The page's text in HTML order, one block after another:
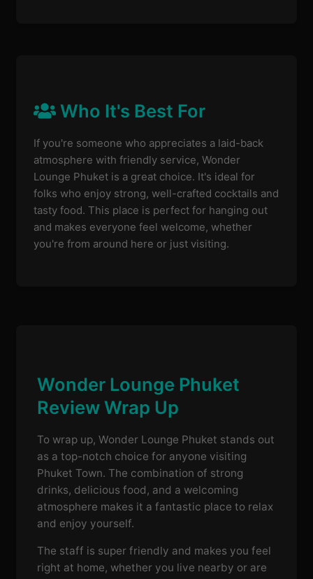
Who It's Best For
If you're someone who appreciates a laid-back
atmosphere with friendly service, Wonder
Lounge Phuket is a great choice. It's ideal for
folks who enjoy strong, well-crafted cocktails and
tasty food. This place is perfect for hanging out
and makes everyone feel welcome, whether
you're from around here or just visiting.
Wonder Lounge Phuket
Review Wrap Up
To wrap up, Wonder Lounge Phuket stands out
as a top-notch choice for anyone visiting
Phuket Town. The combination of strong
drinks, delicious food, and a welcoming
atmosphere makes it a fantastic place to relax
and enjoy yourself.
The staff is super friendly and makes you feel
right at home, whether you live nearby or are